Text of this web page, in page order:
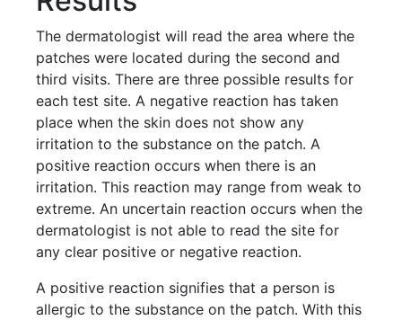
The dermatologist will read the area where the
patches were located during the second and
third visits. There are three possible results for
each test site. A negative reaction has taken
place when the skin does not show any
irritation to the substance on the patch. A
positive reaction occurs when there is an
irritation. This reaction may range from weak to
extreme. An uncertain reaction occurs when the
dermatologist is not able to read the site for
any clear positive or negative reaction.
A positive reaction signifies that a person is
allergic to the substance on the patch. With this